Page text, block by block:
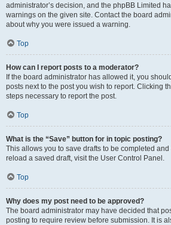
administrator’s decision, and the phpBB Limited
warnings on the given site. Contact the board
about why you were issued a warning.
Top
How can I report posts to a moderator?
If the board administrator has allowed it, you
posts next to the post you wish to report. Clicking
steps necessary to report the post.
Top
What is the “Save” button for in topic posting?
This allows you to save drafts to be completed
reload a saved draft, visit the User Control Panel.
Top
Why does my post need to be approved?
The board administrator may have decided that
posting to require review before submission. It is